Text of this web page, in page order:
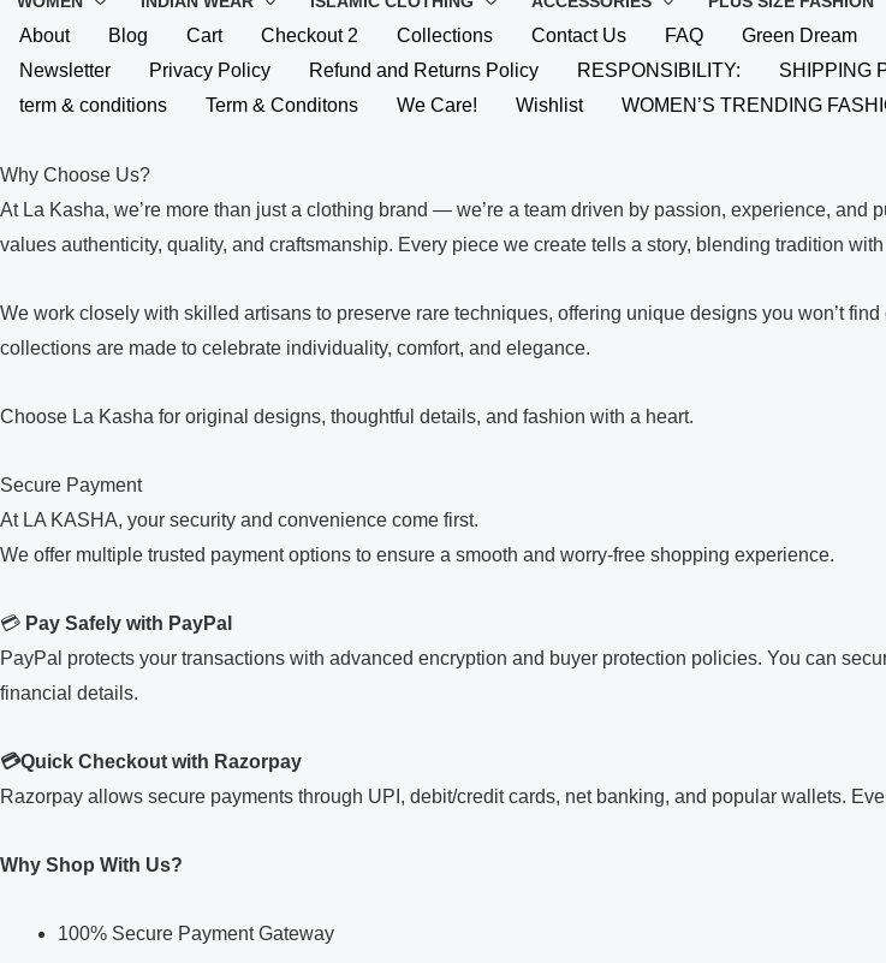
About Blog Cart Checkout 2 Collections Contact Us FAQ Green Dream
Newsletter
Privacy Policy Refund and Returns Policy RESPONSIBILITY: SHIPPING
term & conditions
Term & Conditons We Care! Wishlist WOMEN’S TRENDING
Why Choose Us?
At La Kasha, we’re more than just a clothing brand — we’re a team driven by passion, experience,
values authenticity, quality, and craftsmanship. Every piece we create tells a story, blending tradition
We work closely with skilled artisans to preserve rare techniques, offering unique designs you won’t
collections are made to celebrate individuality, comfort, and elegance.
Choose La Kasha for original designs, thoughtful details, and fashion with a heart.
Secure Payment
At LA KASHA, your security and convenience come first.
We offer multiple trusted payment options to ensure a smooth and worry-free shopping experience.
💳 Pay Safely with PayPal
PayPal protects your transactions with advanced encryption and buyer protection policies. You can
financial details.
💳Quick Checkout with Razorpay
Razorpay allows secure payments through UPI, debit/credit cards, net banking, and popular wallets.
Why Shop With Us?
100% Secure Payment Gateway